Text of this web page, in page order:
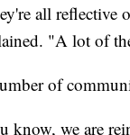
all reflective
"A lot of
of
know, we are